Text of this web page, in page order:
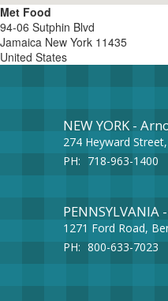
Met Food
94-06 Sutphin Blvd
Jamaica New York 11435
United States
NEW YORK -
274 Heyward
PH: 718-963-1400
PENNSYLVANIA
1271 Ford Road,
PH: 800-633-7023